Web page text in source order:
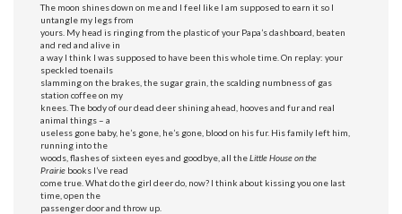
The moon shines down on me and I feel like I am supposed to earn it so I
untangle my legs from
yours. My head is ringing from the plastic of your Papa’s dashboard, beaten
and red and alive in
a way I think I was supposed to have been this whole time. On replay: your
speckled toenails
slamming on the brakes, the sugar grain, the scalding numbness of gas
station coffee on my
knees. The body of our dead deer shining ahead, hooves and fur and real
animal things – a
useless gone baby, he’s gone, he’s gone, blood on his fur. His family left him,
running into the
woods, flashes of sixteen eyes and goodbye, all theLittle House on the
Prairie books I’ve read
come true. What do the girl deer do, now? I think about kissing you one last
time, open the
passenger door and throw up.